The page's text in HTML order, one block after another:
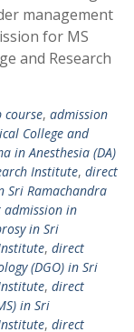
management
for MS
and Research
course, admission
College and
in Anesthesia (DA)
Institute, direct
Sri Ramachandra
admission in
in Sri
, direct
(DGO) in Sri
, direct
in Sri
, direct